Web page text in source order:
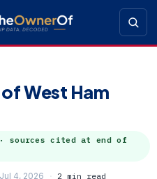
West Ham
· sources cited at end of
4, 2026 2 min read